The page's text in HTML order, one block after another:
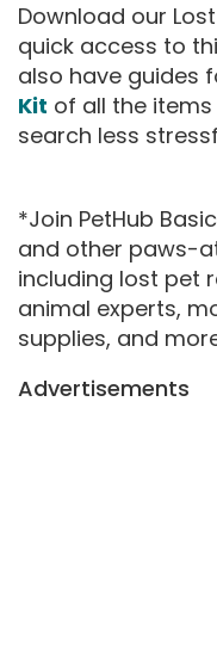
Download our
quick access to
also have guides
Kit of all the
search less
*Join PetHub
and other paws-
including lost pet
animal experts,
supplies, and
Advertisements